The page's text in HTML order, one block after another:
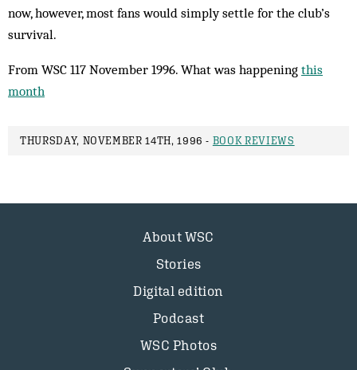
now, however, most fans would simply settle for the club’s
survival.
From WSC 117 November 1996. What was happening this
month
THURSDAY, NOVEMBER 14TH, 1996 - BOOK REVIEWS
About WSC
Stories
Digital edition
Podcast
WSC Photos